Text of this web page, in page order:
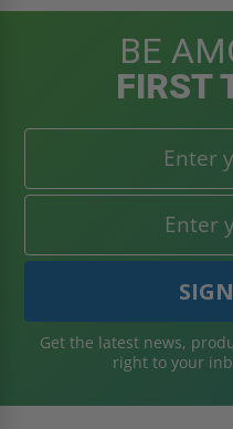
BE
FIRST
Get the latest news,
right to your